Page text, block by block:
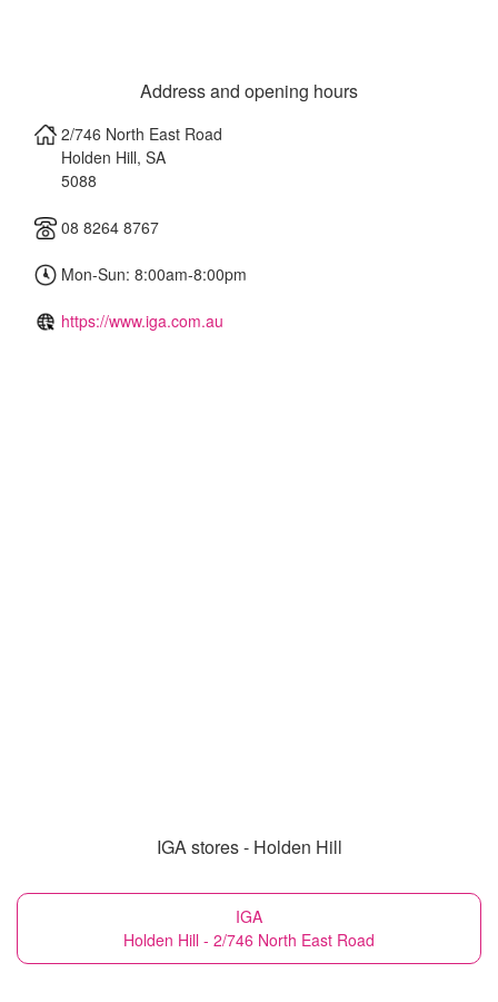
Address and opening hours
2/746 North East Road
Holden Hill, SA
5088
08 8264 8767
Mon-Sun: 8:00am-8:00pm
https://www.iga.com.au
IGA stores - Holden Hill
IGA
Holden Hill - 2/746 North East Road